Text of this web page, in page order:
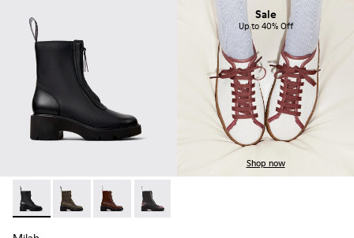
Milah - K400776-001 - Black Leather Ankle Boots for
Milah - K400776-011
Milah - K400776-010
Milah - K400776-008
Sale
Up to 40% Off
Shop now